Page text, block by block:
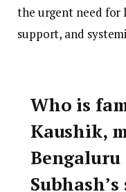
the urgent need for
support, and
Who is
Kaushik,